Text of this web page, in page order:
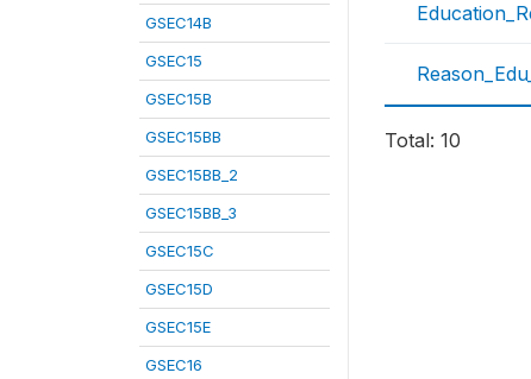
GSEC14B
GSEC15
GSEC15B
GSEC15BB
GSEC15BB_2
GSEC15BB_3
GSEC15C
GSEC15D
GSEC15E
GSEC16
Total: 10